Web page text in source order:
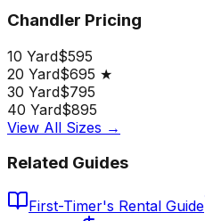
Chandler Pricing
10 Yard$595
20 Yard$695 ★
30 Yard$795
40 Yard$895
View All Sizes →
Related Guides
First-Timer's Rental Guide